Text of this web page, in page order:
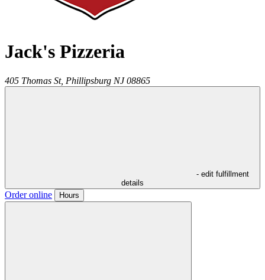
Jack's Pizzeria
405 Thomas St, Phillipsburg NJ 08865
- edit fulfillment
details
Order online Hours